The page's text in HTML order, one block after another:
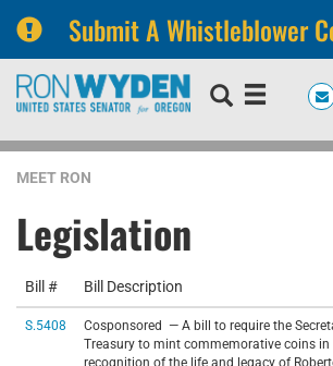
Submit A Whistleblower
Skip
navigation
Skip
MEET RON
Legislation
Bill # Bill Description
S.5408
Cosponsored — A bill to require the
Treasury to mint commemorative coins in
recognition of the life and legacy of